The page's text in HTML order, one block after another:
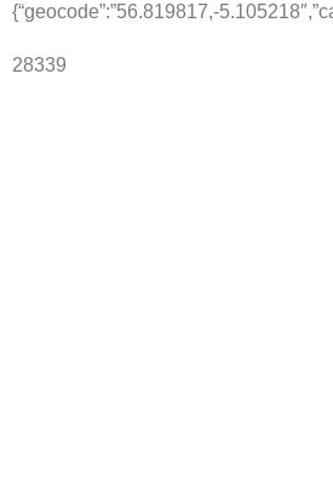
{“geocode”:”56.819817,-
28339